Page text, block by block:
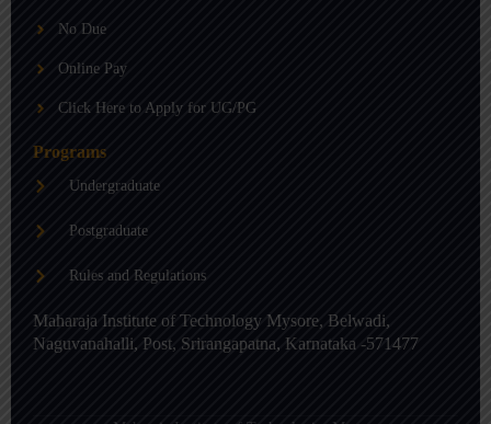
No Due
Online Pay
Click Here to Apply for UG/PG
Programs
Undergraduate
Postgraduate
Rules and Regulations
Maharaja Institute of Technology Mysore, Belwadi,
Naguvanahalli, Post, Srirangapatna, Karnataka -571477